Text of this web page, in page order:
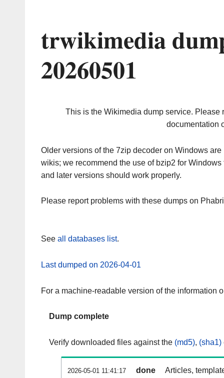
trwikimedia
20260501
This is the Wikimedia dump service. Please
documentation
Older versions of the 7zip decoder on Windows
wikis; we recommend the use of bzip2 for
and later versions should work properly.
Please report problems with these dumps on
See all databases list.
Last dumped on 2026-04-01
For a machine-readable version of the information
Dump complete
Verify downloaded files against the (md5), (sha1)
2026-05-01 11:41:17 done
Articles,